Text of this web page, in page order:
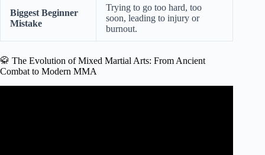
Biggest Beginner
Mistake
Trying to go too hard, too
soon, leading to injury or
burnout.
🥋 The Evolution of Mixed Martial Arts: From Ancient
Combat to Modern MMA